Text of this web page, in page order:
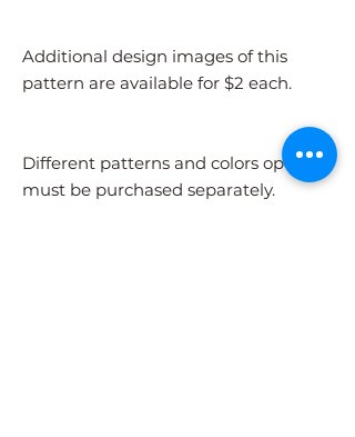
Additional design images of this
pattern are available for $2 each.
Different patterns and colors options
must be purchased separately.